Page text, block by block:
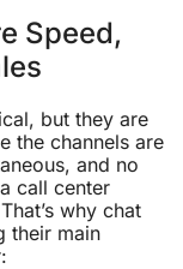
Speed,
but they are
the channels are
and no
call center
why chat
their main